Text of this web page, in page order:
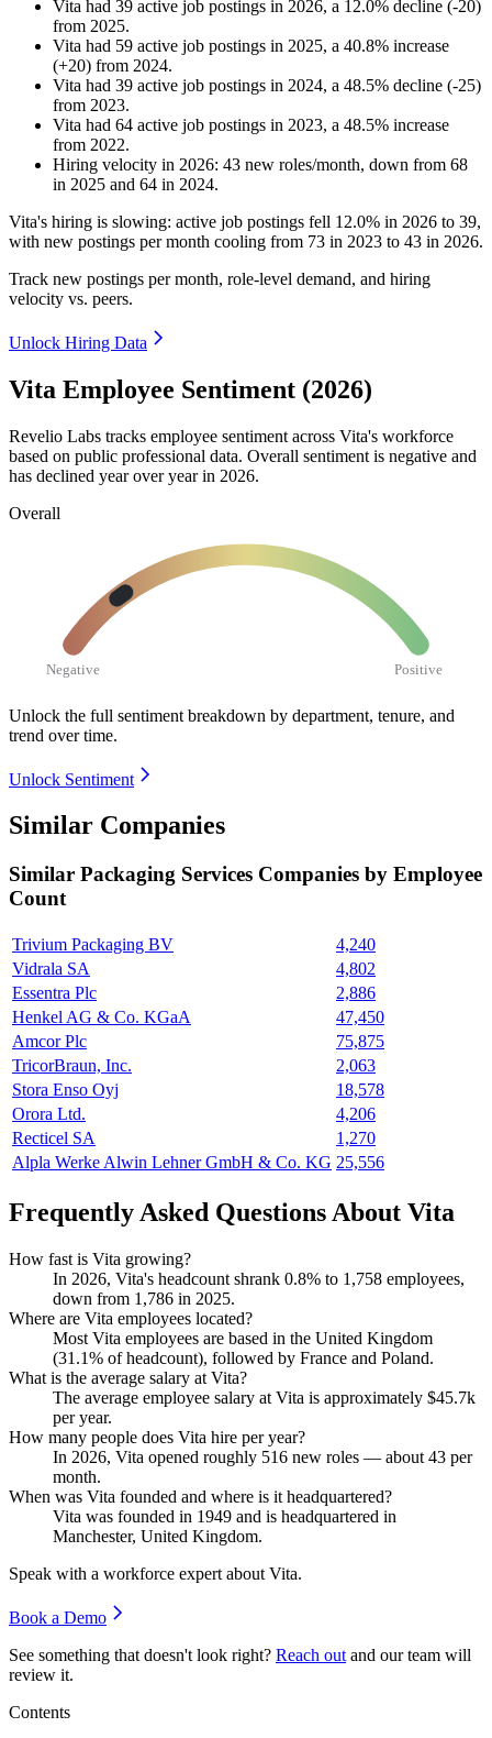
Vita had 39 active job postings in 2026, a 12.0% decline (-20)
from 2025.
Vita had 59 active job postings in 2025, a 40.8% increase
(+20) from 2024.
Vita had 39 active job postings in 2024, a 48.5% decline (-25)
from 2023.
Vita had 64 active job postings in 2023, a 48.5% increase
from 2022.
Hiring velocity in 2026: 43 new roles/month, down from 68
in 2025 and 64 in 2024.
Vita's hiring is slowing: active job postings fell 12.0% in 2026 to 39,
with new postings per month cooling from 73 in 2023 to 43 in 2026.
Track new postings per month, role-level demand, and hiring
velocity vs. peers.
Unlock Hiring Data
Vita Employee Sentiment (2026)
Revelio Labs tracks employee sentiment across Vita's workforce
based on public professional data. Overall sentiment is negative and
has declined year over year in 2026.
Overall
Negative Positive
Unlock the full sentiment breakdown by department, tenure, and
trend over time.
Unlock Sentiment
Similar Companies
Similar Packaging Services Companies by Employee
Count
Trivium Packaging BV
4,240
Vidrala SA
4,802
Essentra Plc
2,886
Henkel AG & Co. KGaA
47,450
Amcor Plc
75,875
TricorBraun, Inc.
2,063
Stora Enso Oyj
18,578
Orora Ltd.
4,206
Recticel SA
1,270
Alpla Werke Alwin Lehner GmbH & Co. KG 25,556
Frequently Asked Questions About Vita
How fast is Vita growing?
In 2026, Vita's headcount shrank 0.8% to 1,758 employees,
down from 1,786 in 2025.
Where are Vita employees located?
Most Vita employees are based in the United Kingdom
(31.1% of headcount), followed by France and Poland.
What is the average salary at Vita?
The average employee salary at Vita is approximately $45.7k
per year.
How many people does Vita hire per year?
In 2026, Vita opened roughly 516 new roles — about 43 per
month.
When was Vita founded and where is it headquartered?
Vita was founded in 1949 and is headquartered in
Manchester, United Kingdom.
Speak with a workforce expert about Vita.
Book a Demo
See something that doesn't look right? Reach out and our team will
review it.
Contents